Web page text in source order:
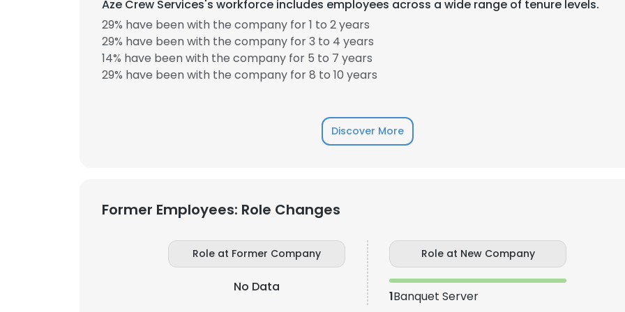
Aze Crew Services's workforce includes employees across a wide range of tenure levels.
29% have been with the company for 1 to 2 years
29% have been with the company for 3 to 4 years
14% have been with the company for 5 to 7 years
29% have been with the company for 8 to 10 years
Discover More
Former Employees: Role Changes
Role at Former Company
No Data
Role at New Company
1Banquet Server
SHOW DETAILS